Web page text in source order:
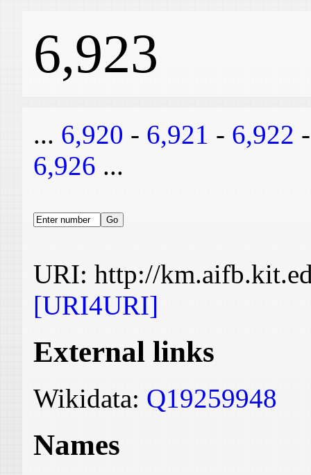
6,923
... 6,920 - 6,921 - 6,922
6,926 ...
URI: http://
[URI4URI]
External links
Wikidata: Q19259948
Names